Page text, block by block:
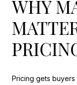
WHY
Pricing gets buyers